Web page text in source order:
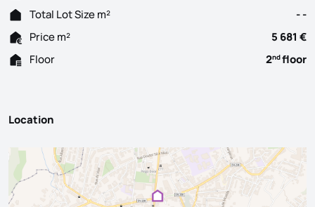
Total Lot Size m²
- -
Price m²
5 681 €
Floor
2ndfloor
Location